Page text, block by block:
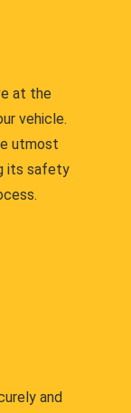
at the
vehicle.
utmost
its safety
and